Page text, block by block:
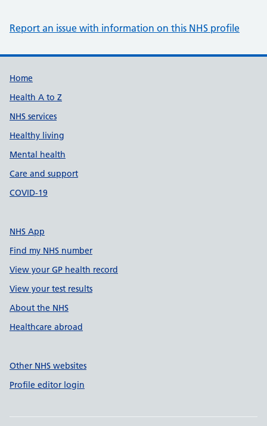
Report an issue with information on this NHS profile
Support links
Home
Health A to Z
NHS services
Healthy living
Mental health
Care and support
COVID-19
NHS App
Find my NHS number
View your GP health record
View your test results
About the NHS
Healthcare abroad
Other NHS websites
Profile editor login